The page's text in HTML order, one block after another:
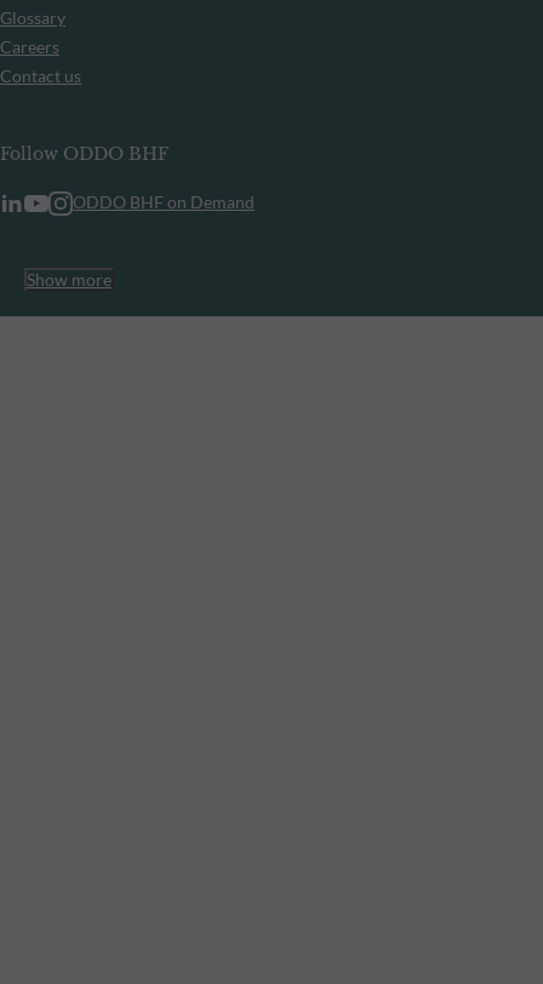
Glossary
Careers
Contact us
Follow ODDO BHF
ODDO BHF on Demand
Show more